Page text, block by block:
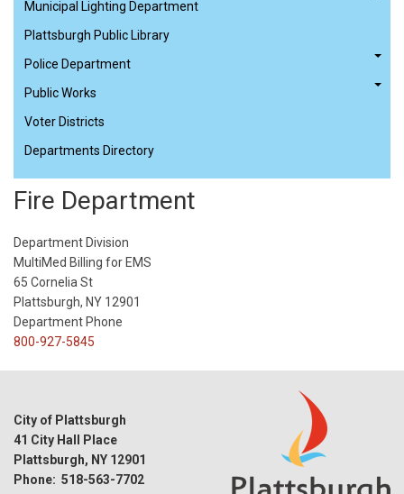
Municipal Lighting Department
Plattsburgh Public Library
Police Department
Public Works
Voter Districts
Departments Directory
Fire Department
Department Division
MultiMed Billing for EMS
65 Cornelia St
Plattsburgh, NY 12901
Department Phone
800-927-5845
City of Plattsburgh
41 City Hall Place
Plattsburgh, NY 12901
Phone: 518-563-7702